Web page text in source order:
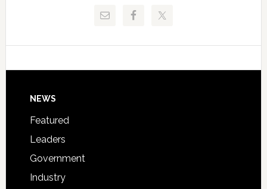
Technical
Signing
Footer
NEWS
Featured
Leaders
Government
Industry